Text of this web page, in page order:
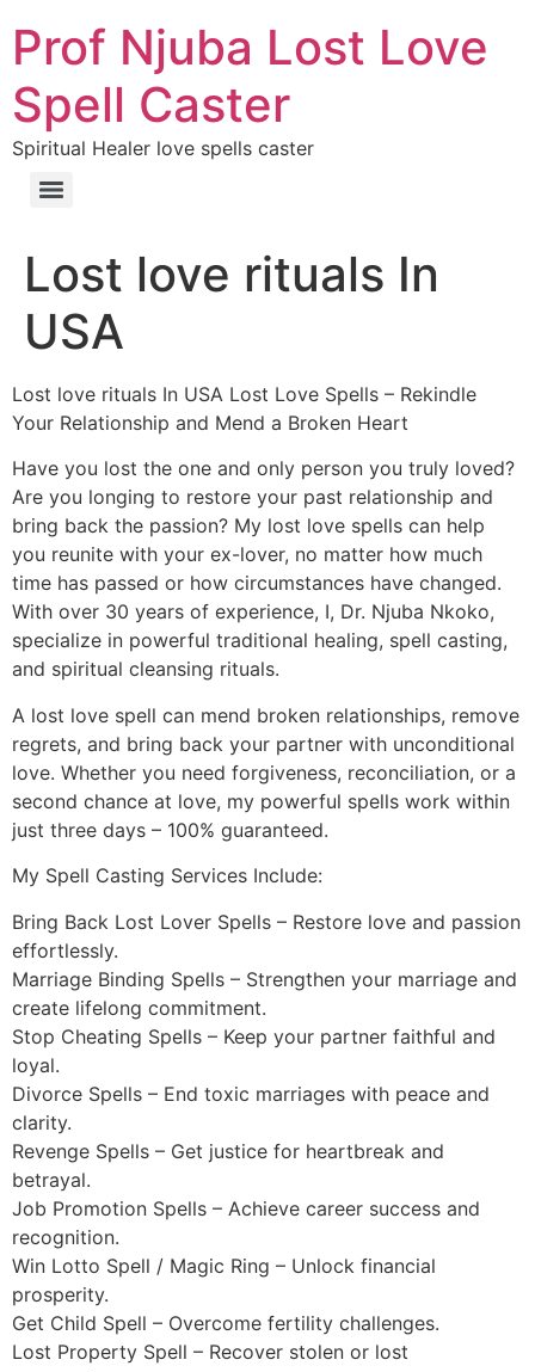
Prof Njuba Lost Love
Spell Caster
Spiritual Healer love spells caster
Lost love rituals In
USA
Lost love rituals In USA Lost Love Spells – Rekindle
Your Relationship and Mend a Broken Heart
Have you lost the one and only person you truly loved?
Are you longing to restore your past relationship and
bring back the passion? My lost love spells can help
you reunite with your ex-lover, no matter how much
time has passed or how circumstances have changed.
With over 30 years of experience, I, Dr. Njuba Nkoko,
specialize in powerful traditional healing, spell casting,
and spiritual cleansing rituals.
A lost love spell can mend broken relationships, remove
regrets, and bring back your partner with unconditional
love. Whether you need forgiveness, reconciliation, or a
second chance at love, my powerful spells work within
just three days – 100% guaranteed.
My Spell Casting Services Include:
Bring Back Lost Lover Spells – Restore love and passion
effortlessly.
Marriage Binding Spells – Strengthen your marriage and
create lifelong commitment.
Stop Cheating Spells – Keep your partner faithful and
loyal.
Divorce Spells – End toxic marriages with peace and
clarity.
Revenge Spells – Get justice for heartbreak and
betrayal.
Job Promotion Spells – Achieve career success and
recognition.
Win Lotto Spell / Magic Ring – Unlock financial
prosperity.
Get Child Spell – Overcome fertility challenges.
Lost Property Spell – Recover stolen or lost